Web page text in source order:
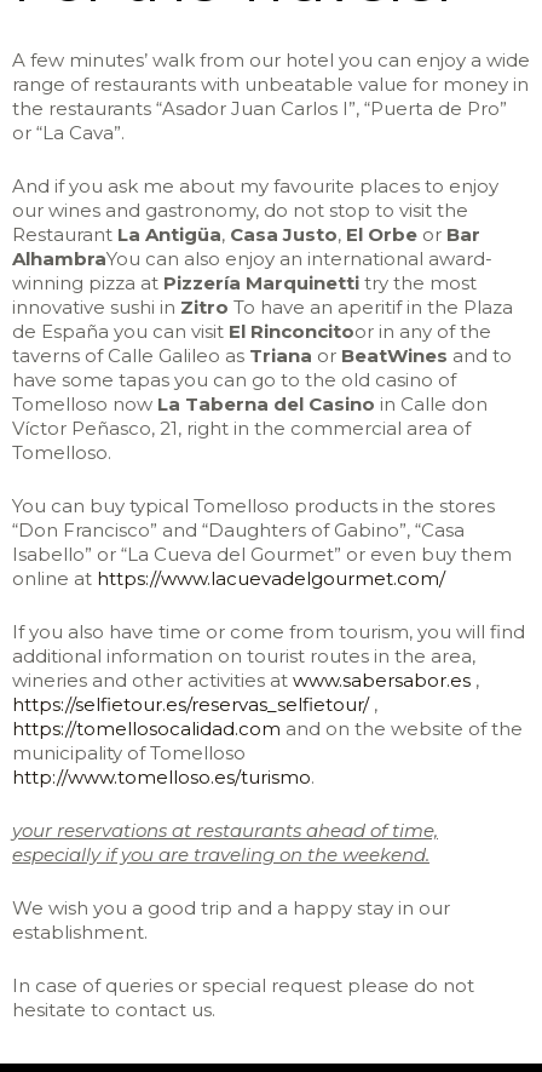
A few minutes’ walk from our hotel you can enjoy a wide
range of restaurants with unbeatable value for money in
the restaurants “Asador Juan Carlos I”, “Puerta de Pro”
or “La Cava”.
And if you ask me about my favourite places to enjoy
our wines and gastronomy, do not stop to visit the
Restaurant La Antigüa, Casa Justo, El Orbe or Bar
AlhambraYou can also enjoy an international award-
winning pizza at Pizzería Marquinetti try the most
innovative sushi in Zitro To have an aperitif in the Plaza
de España you can visit El Rinconcitoor in any of the
taverns of Calle Galileo as Triana or BeatWines and to
have some tapas you can go to the old casino of
Tomelloso now La Taberna del Casino in Calle don
Víctor Peñasco, 21, right in the commercial area of
Tomelloso.
You can buy typical Tomelloso products in the stores
“Don Francisco” and “Daughters of Gabino”, “Casa
Isabello” or “La Cueva del Gourmet” or even buy them
online at https://www.lacuevadelgourmet.com/
If you also have time or come from tourism, you will find
additional information on tourist routes in the area,
wineries and other activities at www.sabersabor.es ,
https://selfietour.es/reservas_selfietour/,
https://tomellosocalidad.com and on the website of the
municipality of Tomelloso
http://www.tomelloso.es/turismo.
your reservations at restaurants ahead of time,
especially if you are traveling on the weekend.
We wish you a good trip and a happy stay in our
establishment.
In case of queries or special request please do not
hesitate to contact us.